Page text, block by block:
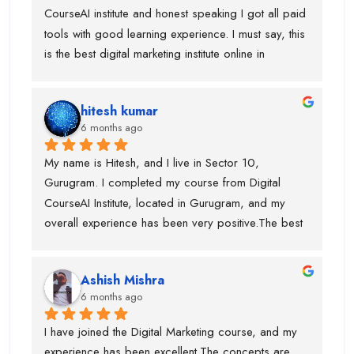
CourseAI institute and honest speaking I got all paid
tools with good learning experience. I must say, this
is the best digital marketing institute online in
joining this institute I visit lot of institute but lack of
tools and trainer experience.
hitesh kumar
6 months ago
My name is Hitesh, and I live in Sector 10,
Gurugram. I completed my course from Digital
CourseAI Institute, located in Gurugram, and my
overall experience has been very positive.The best
got placed with the help of Digital CourseAI Institute,
and I am truly thankful for their support. The trainers
are highly experienced, with around 10 years of
industry experience, and for every major topic there
Ashish Mishra
6 months ago
I have joined the Digital Marketing course, and my